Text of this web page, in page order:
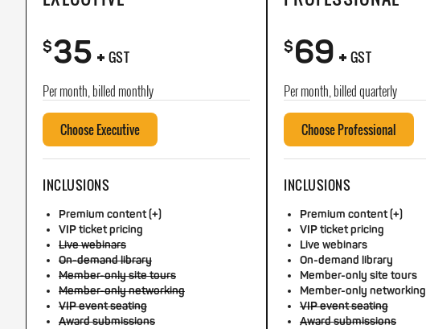
$35+ GST
Per month, billed monthly
Choose Executive
INCLUSIONS
Premium content (+)
VIP ticket pricing
Live webinars
On-demand library
Member-only site tours
Member-only networking
VIP event seating
Award submissions
$69+ GST
Per month, billed quarterly
Choose Professional
INCLUSIONS
Premium content (+)
VIP ticket pricing
Live webinars
On-demand library
Member-only site tours
Member-only networking
VIP event seating
Award submissions